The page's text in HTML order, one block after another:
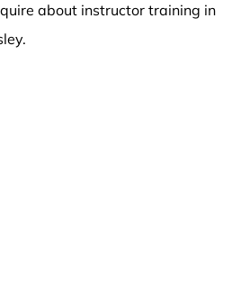
about instructor training in